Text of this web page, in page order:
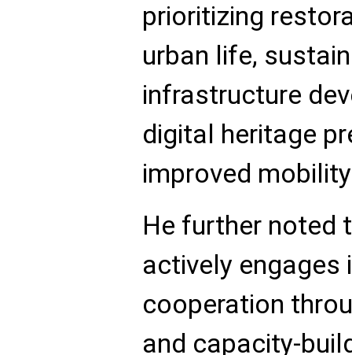
prioritizing
urban life,
infrastructure
digital heritage
improved
He further noted
actively engages
cooperation
and capacity-